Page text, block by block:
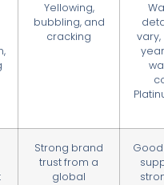
Yellowing,
bubbling, and
cracking
vary,
Strong brand
trust from a
global